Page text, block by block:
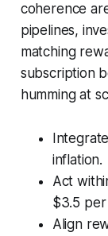
coherence
pipelines,
matching
subscription
humming at
inflation.
Act
$3.5
Align